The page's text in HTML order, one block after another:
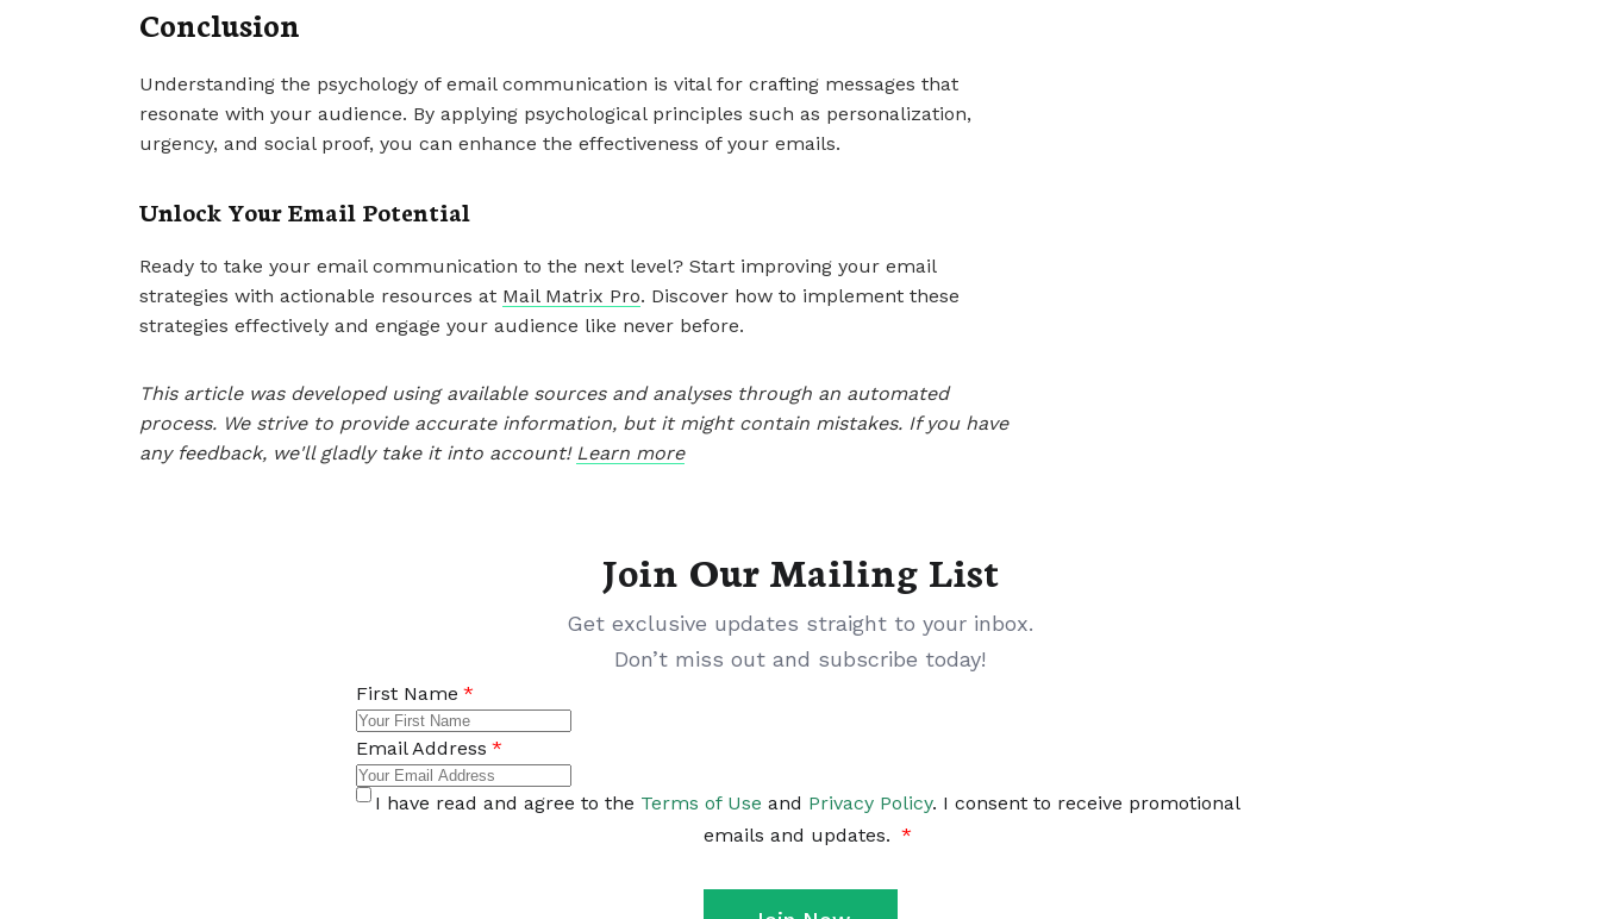
Conclusion
Understanding the psychology of email communication is vital for crafting messages that
resonate with your audience. By applying psychological principles such as personalization,
urgency, and social proof, you can enhance the effectiveness of your emails.
Unlock Your Email Potential
Ready to take your email communication to the next level? Start improving your email
strategies with actionable resources at Mail Matrix Pro. Discover how to implement these
strategies effectively and engage your audience like never before.
This article was developed using available sources and analyses through an automated
process. We strive to provide accurate information, but it might contain mistakes. If you have
any feedback, we'll gladly take it into account! Learn more